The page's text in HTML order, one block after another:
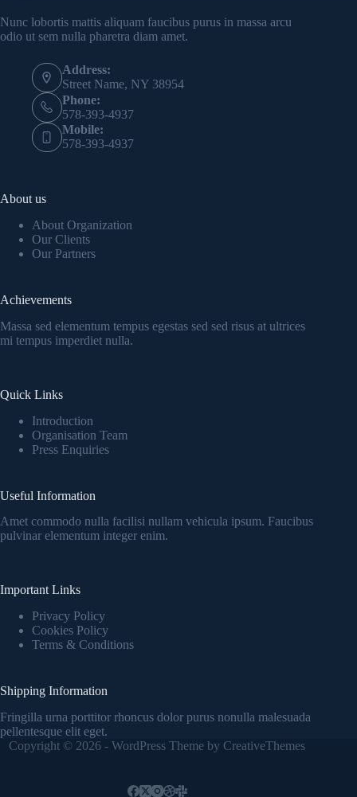
Nunc lobortis mattis aliquam faucibus purus in massa arcu
odio ut sem nulla pharetra diam amet.
Address:
Street Name, NY 38954
Phone:
578-393-4937
Mobile:
578-393-4937
About us
About Organization
Our Clients
Our Partners
Achievements
Massa sed elementum tempus egestas sed sed risus at ultrices
mi tempus imperdiet nulla.
Quick Links
Introduction
Organisation Team
Press Enquiries
Useful Information
Amet commodo nulla facilisi nullam vehicula ipsum. Faucibus
pulvinar elementum integer enim.
Important Links
Privacy Policy
Cookies Policy
Terms & Conditions
Shipping Information
Fringilla urna porttitor rhoncus dolor purus nonulla malesuada
pellentesque elit eget.
Copyright © 2026 - WordPress Theme by CreativeThemes